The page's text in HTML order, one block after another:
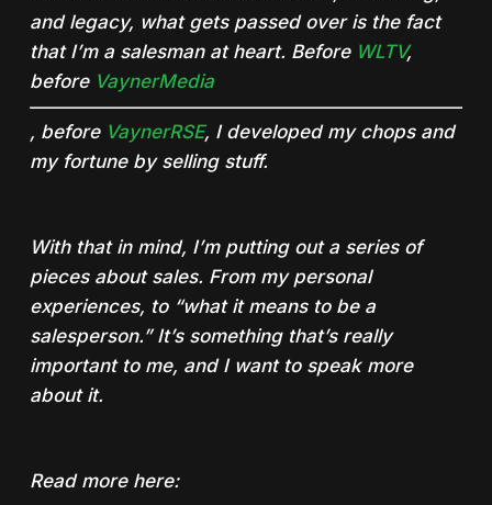
and legacy, what gets passed over is the fact
that I’m a salesman at heart. Before WLTV,
before VaynerMedia
, before VaynerRSE, I developed my chops and
my fortune by selling stuff.
With that in mind, I’m putting out a series of
pieces about sales. From my personal
experiences, to “what it means to be a
salesperson.” It’s something that’s really
important to me, and I want to speak more
about it.
Read more here: